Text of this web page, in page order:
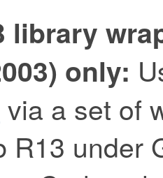
library
only:
via a set of
R13 under